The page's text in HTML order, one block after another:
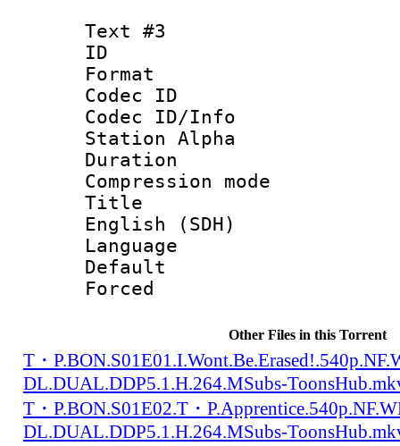
Text #3
ID
Format
Codec ID :
Codec ID/Info
Station Alpha
Duration :
Compression
Title :
English (SDH)
Language
Other Files in this Torrent
T・
DL.DUAL.DDP5.1.H.264.MSubs-
T・P.BON.S01E02.T・
DL.DUAL.DDP5.1.H.264.MSubs-